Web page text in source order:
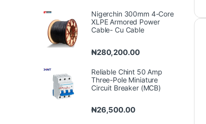
Nigerchin 300mm 4-Core
XLPE Armored Power
Cable- Cu Cable
₦280,200.00
Reliable Chint 50 Amp
Three-Pole Miniature
Circuit Breaker (MCB)
₦26,500.00